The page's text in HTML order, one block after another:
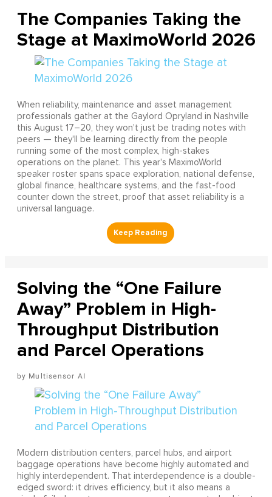
The Companies Taking the
Stage at MaximoWorld 2026
When reliability, maintenance and asset management
professionals gather at the Gaylord Opryland in Nashville
this August 17–20, they won't just be trading notes with
peers — they'll be learning directly from the people
running some of the most complex, high-stakes
operations on the planet. This year's MaximoWorld
speaker roster spans space exploration, national defense,
global finance, healthcare systems, and the fast-food
counter down the street, proof that asset reliability is a
universal language.
Solving the “One Failure
Away” Problem in High-
Throughput Distribution
and Parcel Operations
Multisensor AI
Modern distribution centers, parcel hubs, and airport
baggage operations have become highly automated and
highly interdependent. That interdependence is a double-
edged sword: it drives efficiency, but it also means a